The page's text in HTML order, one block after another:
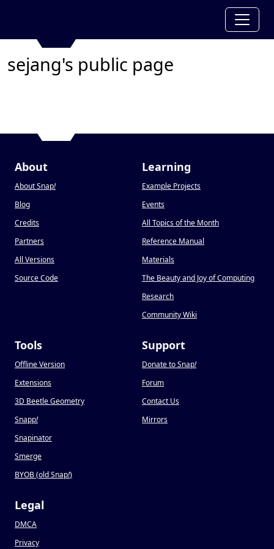
sejang's public page
About
About Snap!
Blog
Credits
Partners
All Versions
Source Code
Learning
Example Projects
Events
All Topics of the Month
Reference Manual
Materials
The Beauty and Joy of Computing
Research
Community Wiki
Tools
Offline Version
Extensions
3D Beetle Geometry
Snapp!
Snapinator
Smerge
BYOB (old Snap!)
Support
Donate to Snap!
Forum
Contact Us
Mirrors
Legal
DMCA
Privacy